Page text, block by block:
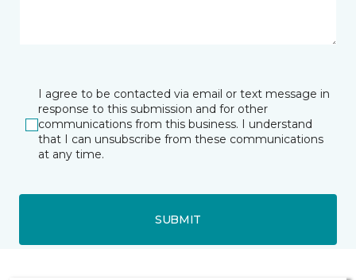
I agree to be contacted via email or text message in
response to this submission and for other
communications from this business. I understand
that I can unsubscribe from these communications
at any time.
SUBMIT